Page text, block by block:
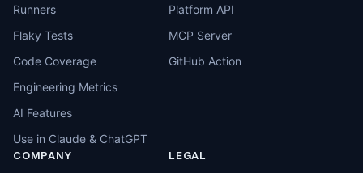
Runners
Flaky Tests
Code Coverage
Engineering Metrics
AI Features
Use in Claude & ChatGPT
Platform API
MCP Server
GitHub Action
COMPANY
LEGAL